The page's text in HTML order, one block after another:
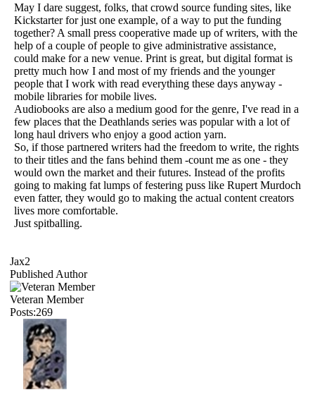
May I dare suggest, folks, that crowd source funding sites, like
Kickstarter for just one example, of a way to put the funding
together? A small press cooperative made up of writers, with the
help of a couple of people to give administrative assistance,
could make for a new venue. Print is great, but digital format is
pretty much how I and most of my friends and the younger
people that I work with read everything these days anyway -
mobile libraries for mobile lives.
Audiobooks are also a medium good for the genre, I've read in a
few places that the Deathlands series was popular with a lot of
long haul drivers who enjoy a good action yarn.
So, if those partnered writers had the freedom to write, the rights
to their titles and the fans behind them -count me as one - they
would own the market and their futures. Instead of the profits
going to making fat lumps of festering puss like Rupert Murdoch
even fatter, they would go to making the actual content creators
lives more comfortable.
Just spitballing.
Jax2
Published Author
Veteran Member
Posts:269